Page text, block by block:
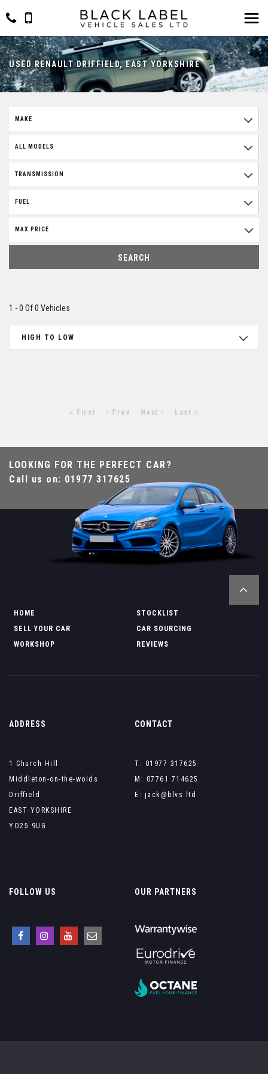
USED RENAULT DRIFFIELD, EAST YORKSHIRE
MAKE
ALL MODELS
TRANSMISSION
FUEL
MAX PRICE
SEARCH
1 - 0 Of 0 Vehicles
HIGH TO LOW
First Prev Next Last
LOOKING FOR THE PERFECT CAR?
Call us on: 01977 317625
HOME
STOCKLIST
SELL YOUR CAR
CAR SOURCING
WORKSHOP
REVIEWS
ADDRESS
1 Church Hill
Middleton-on-the-wolds
Driffield
EAST YORKSHIRE
YO25 9UG
CONTACT
T: 01977 317625
M: 07761 714625
E: jack@blvs.ltd
FOLLOW US OUR PARTNERS